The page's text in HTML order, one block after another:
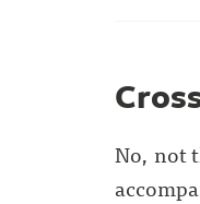
No, not